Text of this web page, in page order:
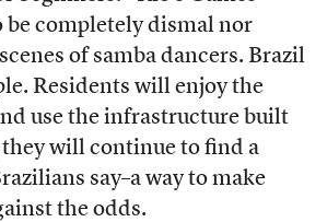
be completely dismal nor
of samba dancers. Brazil
Residents will enjoy the
use the infrastructure built
they will continue to find a
say–a way to make
the odds.